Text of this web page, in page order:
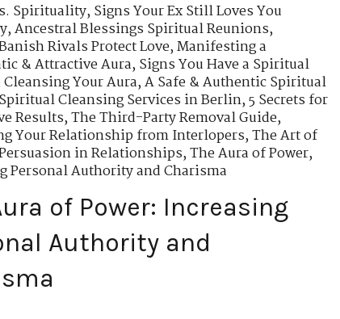
Spirituality,Signs Your Ex Still Loves You
,Ancestral Blessings Spiritual Reunions,
Rivals Protect Love,Manifesting a
& Attractive Aura,Signs You Have a Spiritual
Cleansing Your Aura,A Safe & Authentic Spiritual
Spiritual Cleansing Services in Berlin,5 Secrets for
Results,The Third-Party Removal Guide,
Your Relationship from Interlopers,The Art of
in Relationships,The Aura of Power,
Personal Authority and Charisma
of Power: Increasing
Authority and